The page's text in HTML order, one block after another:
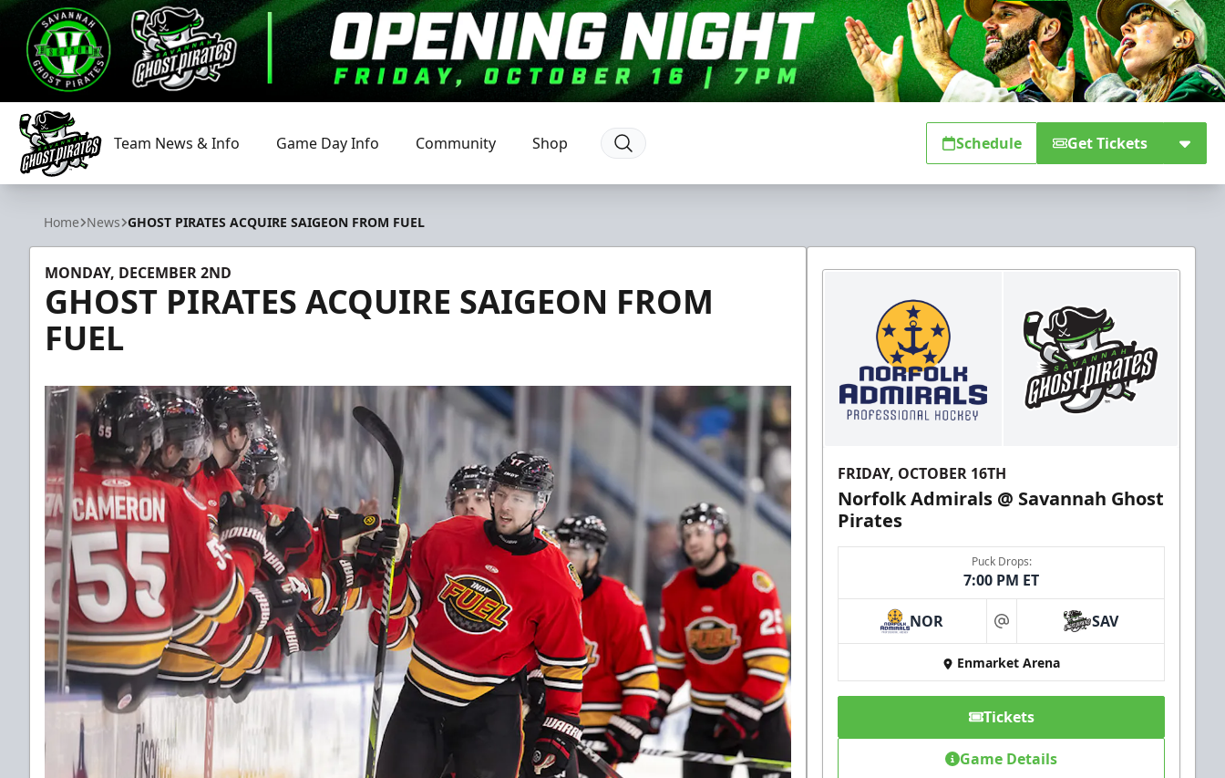
Savannah Ghost Pirates
Team News & Info Game Day Info Community Shop Schedule Get Tickets
Home News GHOST PIRATES ACQUIRE SAIGEON FROM FUEL
MONDAY, DECEMBER 2ND
GHOST PIRATES ACQUIRE SAIGEON FROM
FUEL
FRIDAY, OCTOBER 16TH
Norfolk Admirals @ Savannah Ghost
Pirates
Puck Drops:
7:00 PM ET
NOR at SAV
Enmarket Arena
Tickets
Game Details